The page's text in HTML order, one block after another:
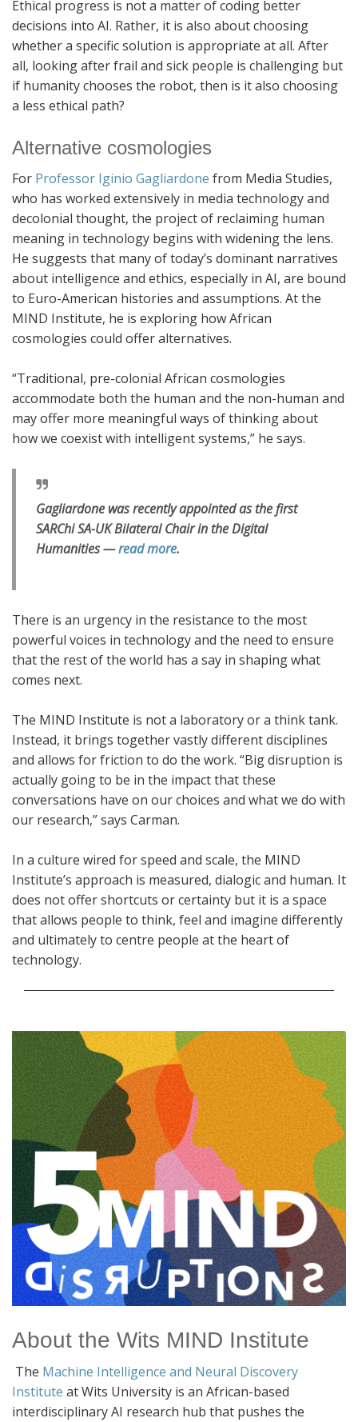
Ethical progress is not a matter of coding better
decisions into AI. Rather, it is also about choosing
whether a specific solution is appropriate at all. After
all, looking after frail and sick people is challenging but
if humanity chooses the robot, then is it also choosing
a less ethical path?
Alternative cosmologies
For Professor Iginio Gagliardone from Media Studies,
who has worked extensively in media technology and
decolonial thought, the project of reclaiming human
meaning in technology begins with widening the lens.
He suggests that many of today’s dominant narratives
about intelligence and ethics, especially in AI, are bound
to Euro-American histories and assumptions. At the
MIND Institute, he is exploring how African
cosmologies could offer alternatives.
“Traditional, pre-colonial African cosmologies
accommodate both the human and the non-human and
may offer more meaningful ways of thinking about
how we coexist with intelligent systems,” he says.
Gagliardone was recently appointed as the first
SARChi SA-UK Bilateral Chair in the Digital
Humanities —read more.
There is an urgency in the resistance to the most
powerful voices in technology and the need to ensure
that the rest of the world has a say in shaping what
comes next.
The MIND Institute is not a laboratory or a think tank.
Instead, it brings together vastly different disciplines
and allows for friction to do the work. “Big disruption is
actually going to be in the impact that these
conversations have on our choices and what we do with
our research,” says Carman.
In a culture wired for speed and scale, the MIND
Institute’s approach is measured, dialogic and human. It
does not offer shortcuts or certainty but it is a space
that allows people to think, feel and imagine differently
and ultimately to centre people at the heart of
technology.
About the Wits MIND Institute
The Machine Intelligence and Neural Discovery
Institute at Wits University is an African-based
interdisciplinary AI research hub that pushes the